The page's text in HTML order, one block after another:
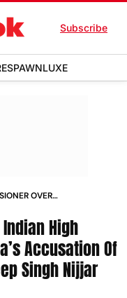
Subscribe
LUXE
OVER
Indian High
Accusation Of
Singh Nijjar